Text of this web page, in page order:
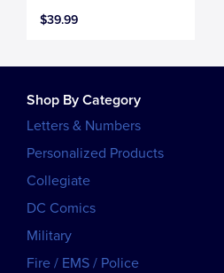
$39.99
Shop By Category
Letters & Numbers
Personalized Products
Collegiate
DC Comics
Military
Fire / EMS / Police